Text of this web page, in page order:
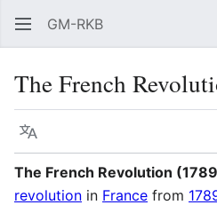
GM-RKB
The French
Language
The French Revolution
revolution in France from